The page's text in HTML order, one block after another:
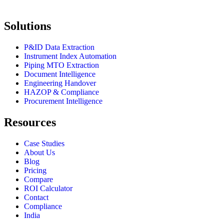
Solutions
P&ID Data Extraction
Instrument Index Automation
Piping MTO Extraction
Document Intelligence
Engineering Handover
HAZOP & Compliance
Procurement Intelligence
Resources
Case Studies
About Us
Blog
Pricing
Compare
ROI Calculator
Contact
Compliance
India